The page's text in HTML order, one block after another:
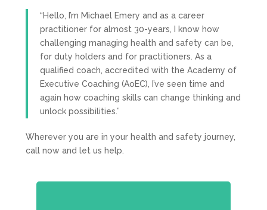
“Hello, I’m Michael Emery and as a career
practitioner for almost 30-years, I know how
challenging managing health and safety can be,
for duty holders and for practitioners. As a
qualified coach, accredited with the Academy of
Executive Coaching (AoEC), I’ve seen time and
again how coaching skills can change thinking and
unlock possibilities.”
Wherever you are in your health and safety journey,
call now and let us help.